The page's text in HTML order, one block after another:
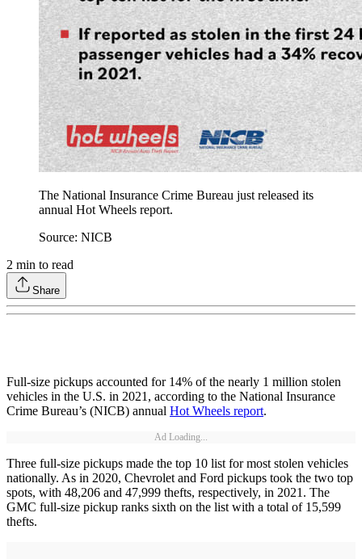
The National Insurance Crime Bureau just released its
annual Hot Wheels report.
Source: NICB
2 min to read
Share
Full-size pickups accounted for 14% of the nearly 1 million stolen
vehicles in the U.S. in 2021, according to the National Insurance
Crime Bureau’s (NICB) annual Hot Wheels report.
Ad Loading...
Three full-size pickups made the top 10 list for most stolen vehicles
nationally. As in 2020, Chevrolet and Ford pickups took the two top
spots, with 48,206 and 47,999 thefts, respectively, in 2021. The
GMC full-size pickup ranks sixth on the list with a total of 15,599
thefts.